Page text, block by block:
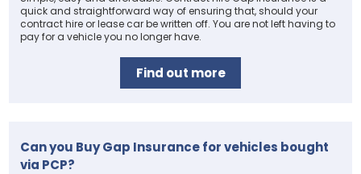
quick and straightforward way of ensuring that, should your
contract hire or lease car be written off. You are not left having to
pay for a vehicle you no longer have.
Find out more
Can you Buy Gap Insurance for vehicles bought
via PCP?